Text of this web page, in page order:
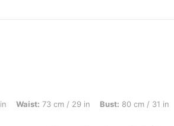
/ 29 in, Bust: 80 cm / 31 in, Color: Black, Size: 6Y
Waist: 73 cm / 29 in Bust: 80 cm / 31 in